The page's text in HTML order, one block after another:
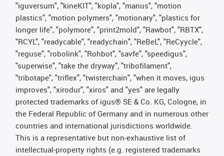
"iguversum", "kineKIT", "kopla", "manus", "motion
plastics", "motion polymers", "motionary", "plastics for
longer life", "polymore", "print2mold", "Rawbot", "RBTX",
"RCYL", "readycable", "readychain", "ReBeL", "ReCyycle",
"reguse", "robolink", "Rohbot", "savfe", "speedigus",
"superwise", "take the dryway", "tribofilament",
"tribotape", "triflex", "twisterchain", "when it moves, igus
improves", "xirodur", "xiros" and "yes" are legally
protected trademarks of igus® SE & Co. KG, Cologne, in
the Federal Republic of Germany and in numerous other
countries and international jurisdictions worldwide.
This is a representative but non-exhaustive list of
intellectual-property rights (e.g. registered trademarks